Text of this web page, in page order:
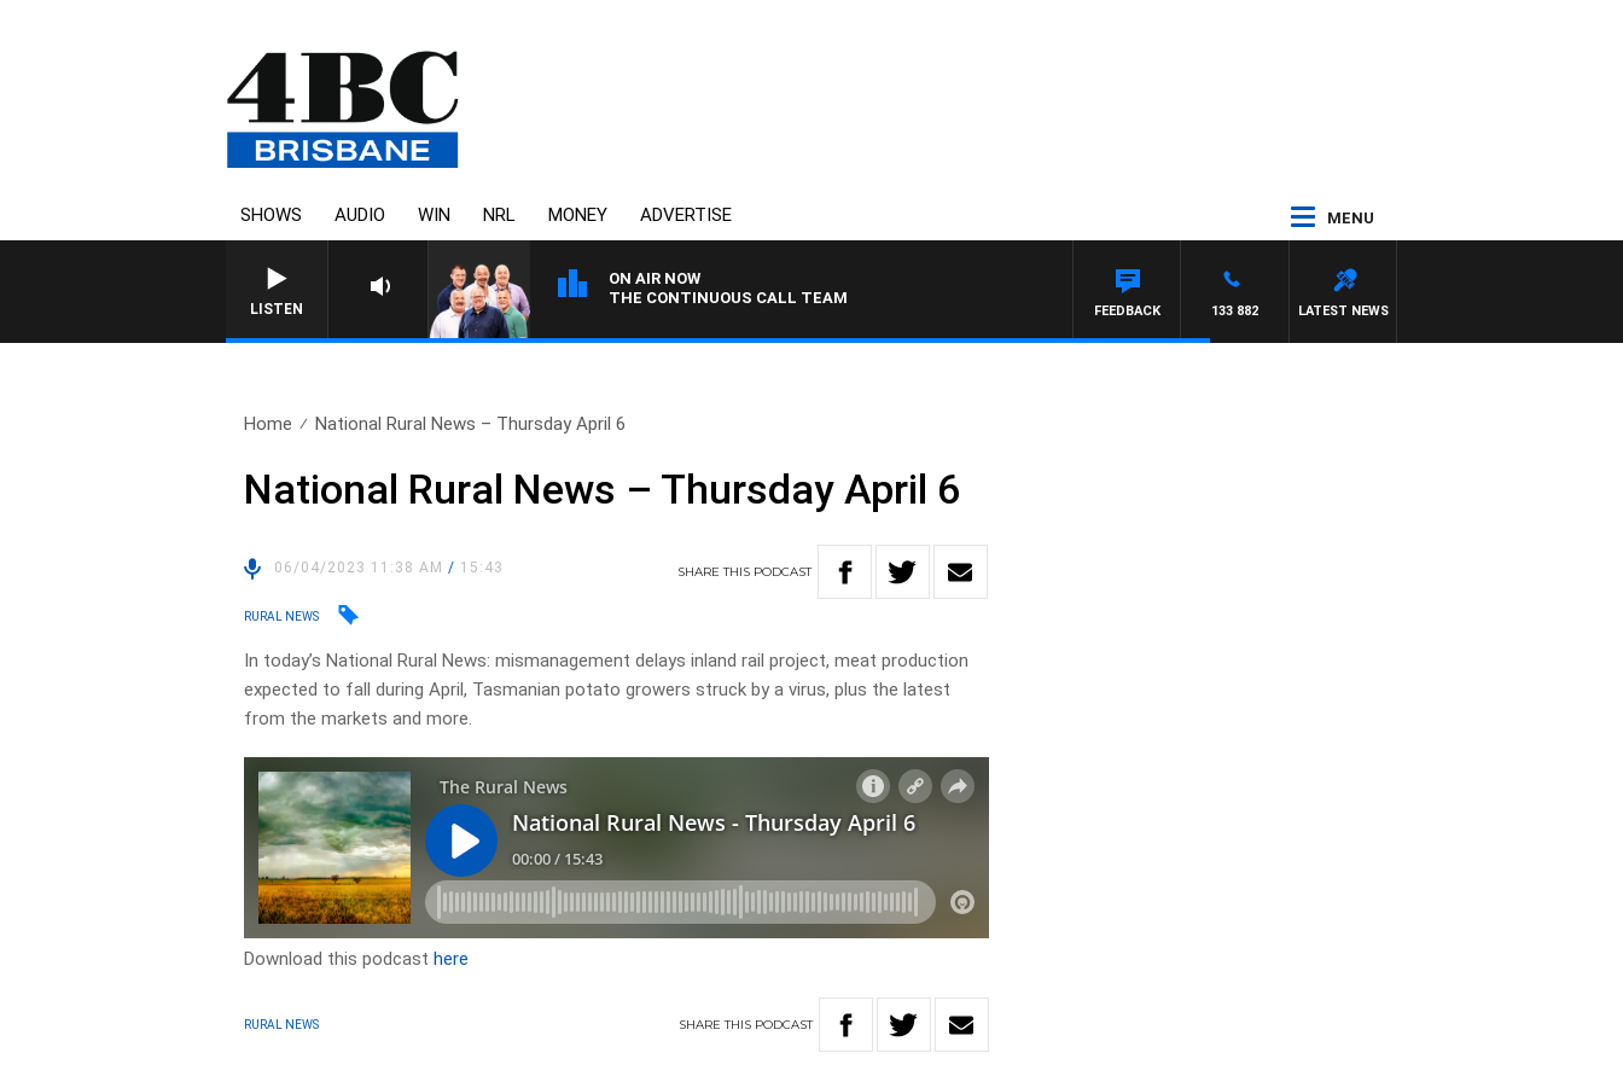
SHOWS AUDIO WIN NRL MONEY ADVERTISE MENU
LISTEN
ON AIR NOW
THE CONTINUOUS CALL TEAM
LATEST NEWS
133 882
FEEDBACK
Home National Rural News – Thursday April 6
National Rural News – Thursday April 6
06/04/2023 11:38 AM/ 15:43 SHARETHIS PODCAST
RURAL NEWS
In today’s National Rural News: mismanagement delays inland rail project, meat production
expected to fall during April, Tasmanian potato growers struck by a virus, plus the latest
from the markets and more.
Download this podcasthere
RURAL NEWS SHARETHIS PODCAST